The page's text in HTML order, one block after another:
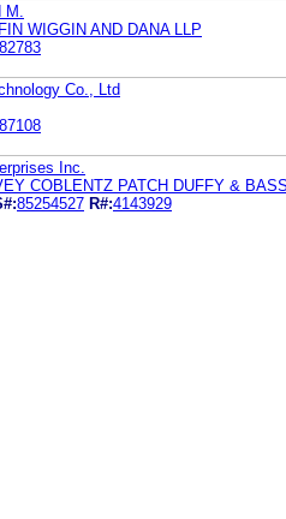
WIGGIN AND DANA LLP
Co., Ltd
Inc.
COBLENTZ PATCH DUFFY &
85254527 R#:4143929